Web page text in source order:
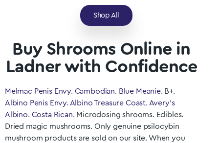
Shop All
Buy Shrooms Online in
Ladner with Confidence
Melmac Penis Envy. Cambodian. Blue Meanie. B+.
Albino Penis Envy. Albino Treasure Coast. Avery’s
Albino. Costa Rican. Microdosing shrooms. Edibles.
Dried magic mushrooms. Only genuine psilocybin
mushroom products are sold on our site. When you